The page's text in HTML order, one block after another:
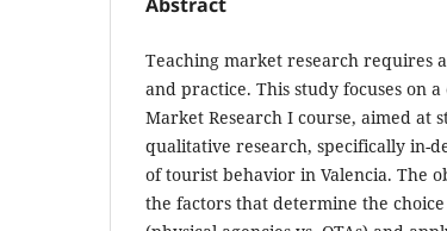
Teaching market research requires
and practice. This study focuses on
Market Research I course, aimed at
qualitative research, specifically in-
of tourist behavior in Valencia. The
the factors that determine the